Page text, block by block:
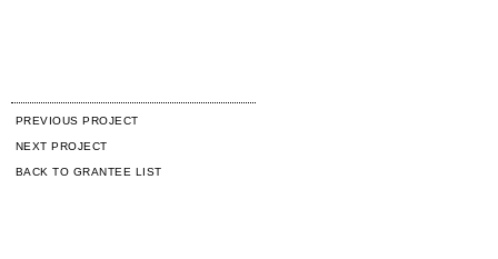
PREVIOUS PROJECT
NEXT PROJECT
BACK TO GRANTEE LIST